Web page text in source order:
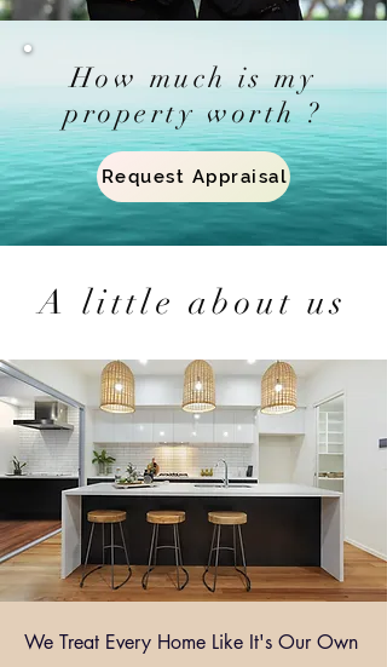
How much is my
property worth ?
Request Appraisal
A little about us
We Treat Every Home Like It's Our Own